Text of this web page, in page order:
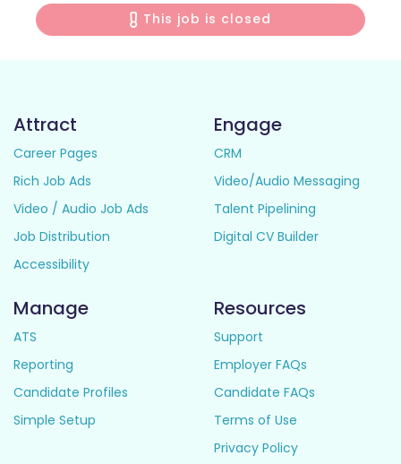
This job is closed
Attract
Career Pages
Rich Job Ads
Video / Audio Job Ads
Job Distribution
Accessibility
Engage
CRM
Video/Audio Messaging
Talent Pipelining
Digital CV Builder
Manage
ATS
Reporting
Candidate Profiles
Simple Setup
Resources
Support
Employer FAQs
Candidate FAQs
Terms of Use
Privacy Policy